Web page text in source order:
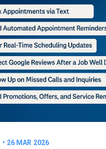
• 26 MAR 2026